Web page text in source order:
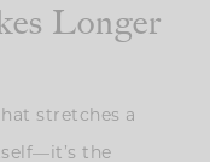
Longer
stretches a
the